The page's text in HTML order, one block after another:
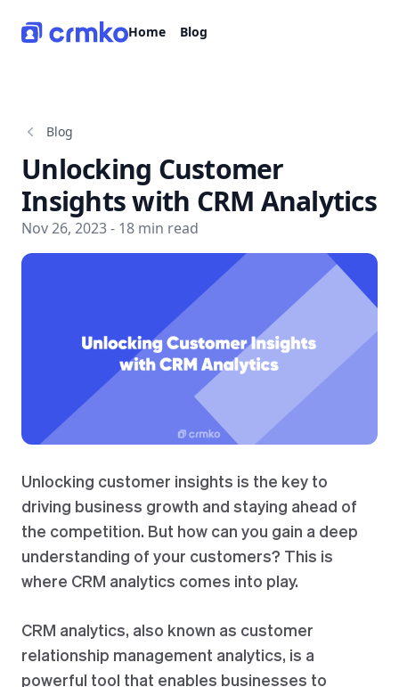
CRMko Home Blog
Blog
Unlocking Customer
Insights with CRM Analytics
Nov 26, 2023 - 18 min read
Unlocking customer insights is the key to
driving business growth and staying ahead of
the competition. But how can you gain a deep
understanding of your customers? This is
where CRM analytics comes into play.
CRM analytics, also known as customer
relationship management analytics, is a
powerful tool that enables businesses to